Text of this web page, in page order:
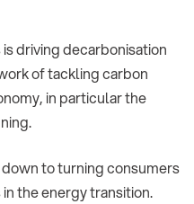
driving decarbonisation
of tackling carbon
in particular the
to turning consumers
the energy transition.